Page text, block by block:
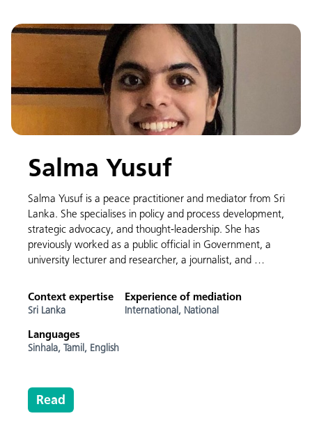
Salma Yusuf
Salma Yusuf is a peace practitioner and mediator from Sri
Lanka. She specialises in policy and process development,
strategic advocacy, and thought-leadership. She has
previously worked as a public official in Government, a
university lecturer and researcher, a journalist, and …
Context expertise
Sri Lanka
Experience of mediation
International, National
Languages
Sinhala, Tamil, English
Read